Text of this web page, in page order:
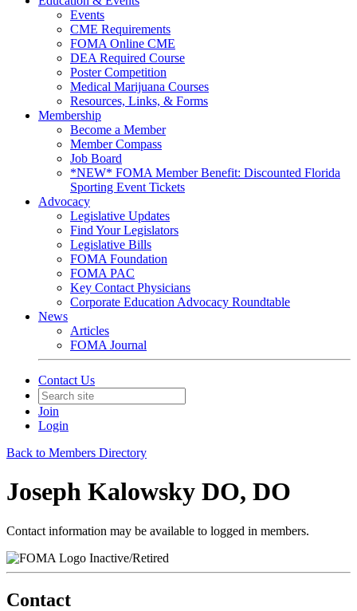
Events
CME Requirements
FOMA Online CME
DEA Required Course
Poster Competition
Medical Marijuana Courses
Resources, Links, & Forms
Membership
Become a Member
Member Compass
Job Board
*NEW* FOMA Member Benefit: Discounted Florida
Sporting Event Tickets
Advocacy
Legislative Updates
Find Your Legislators
Legislative Bills
FOMA Foundation
FOMA PAC
Key Contact Physicians
Corporate Education Advocacy Roundtable
News
Articles
FOMA Journal
Contact Us
Join
Login
Back to Members Directory
Joseph Kalowsky DO, DO
Contact information may be available to logged in members.
Inactive/Retired
Contact